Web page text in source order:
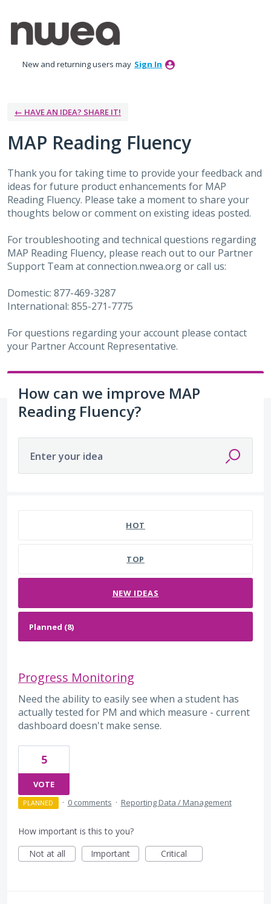
to
content
New and returning users may Sign In
← HAVE AN IDEA? SHARE IT!
MAP Reading Fluency
Thank you for taking time to provide your feedback and
ideas for future product enhancements for MAP
Reading Fluency. Please take a moment to share your
thoughts below or comment on existing ideas posted.
For troubleshooting and technical questions regarding
MAP Reading Fluency, please reach out to our Partner
Support Team at connection.nwea.org or call us:
Domestic: 877-469-3287
International: 855-271-7775
For questions regarding your account please contact
your Partner Account Representative.
How can we improve MAP
Reading Fluency?
Enter your idea
HOT
TOP
NEW IDEAS
Progress Monitoring
Need the ability to easily see when a student has
actually tested for PM and which measure - current
dashboard doesn't make sense.
5
VOTE
PLANNED · 0 comments · Reporting Data / Management
How important is this to you?
Not at all
Important Critical